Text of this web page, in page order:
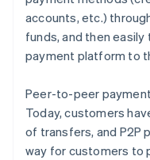
accounts, etc.)
funds, and then
payment platform to
Peer-to-peer
Today, customers
of transfers, and P2P
way for customers to